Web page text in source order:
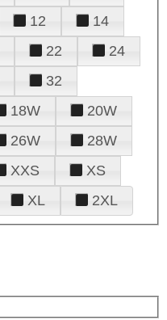
12
14
22
24
32
18W
20W
26W
28W
XXS
XS
XL 2XL